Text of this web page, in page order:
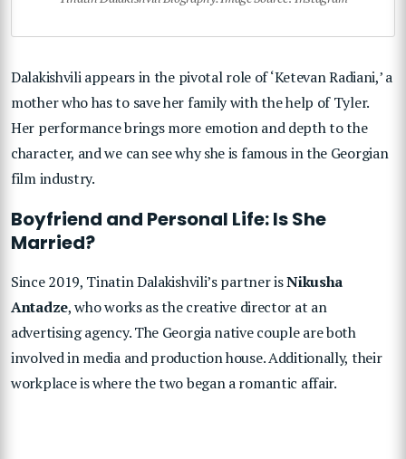
Dalakishvili appears in the pivotal role of ‘Ketevan Radiani,’ a
mother who has to save her family with the help of Tyler.
Her performance brings more emotion and depth to the
character, and we can see why she is famous in the Georgian
film industry.
Boyfriend and Personal Life: Is She
Married?
Since 2019, Tinatin Dalakishvili’s partner isNikusha
Antadze, who works as the creative director at an
advertising agency. The Georgia native couple are both
involved in media and production house. Additionally, their
workplace is where the two began a romantic affair.